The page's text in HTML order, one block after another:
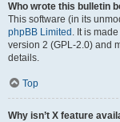
Who wrote this bulletin
This software (in its
phpBB Limited . It is
version 2 (GPL-2.0) and
details.
Top
Why isn’t X feature